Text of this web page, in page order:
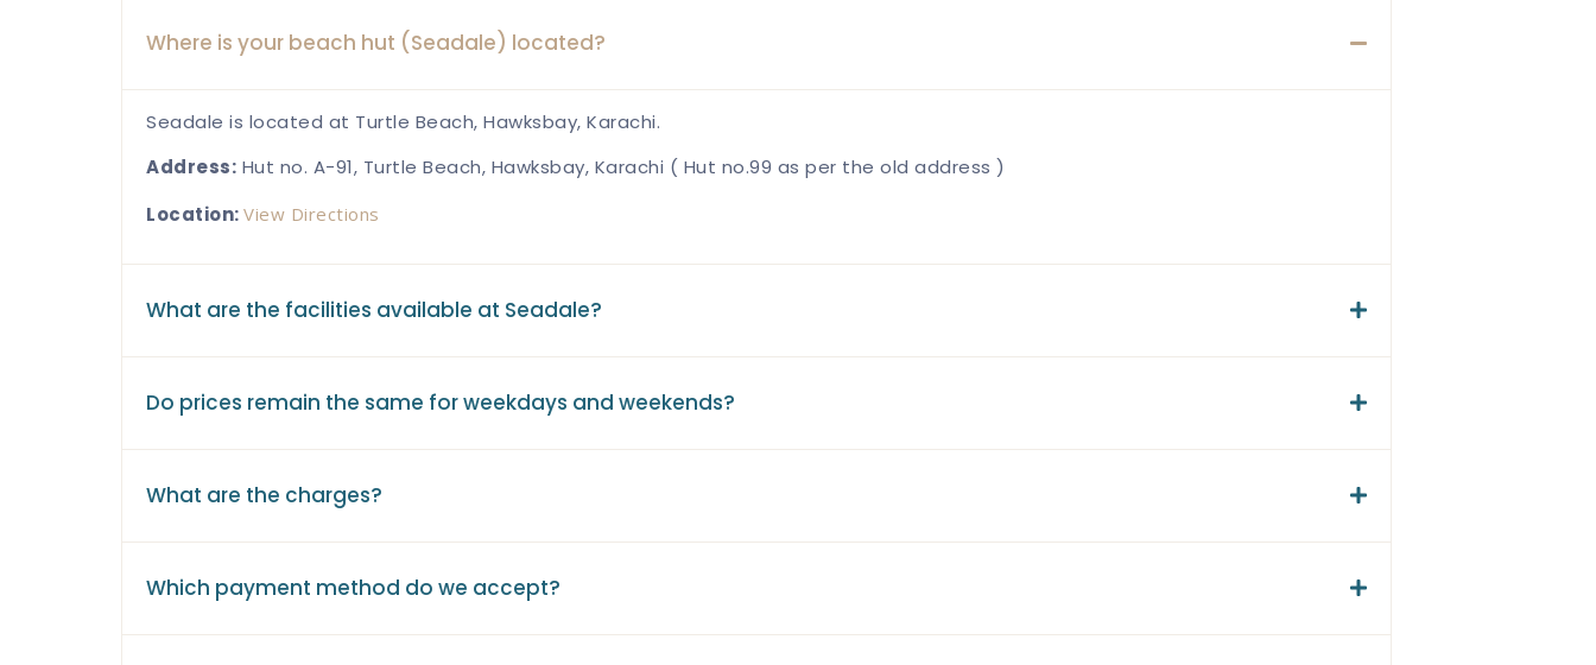
Where is your beach hut (Seadale) located?
Seadale is located at Turtle Beach, Hawksbay, Karachi.
Address: Hut no. A-91, Turtle Beach, Hawksbay, Karachi ( Hut no.99 as per the old address )
Location: View Directions
What are the facilities available at Seadale?
Do prices remain the same for weekdays and weekends?
What are the charges?
Which payment method do we accept?